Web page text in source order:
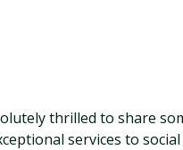
thrilled to share
services to